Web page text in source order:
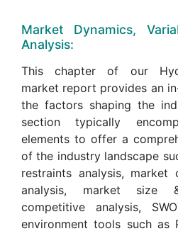
Market Dynamics,
Analysis:
This chapter of our
market report provides an
the factors shaping the
section typically
elements to offer a
of the industry landscape
restraints analysis, market
analysis, market size
competitive analysis,
environment tools such